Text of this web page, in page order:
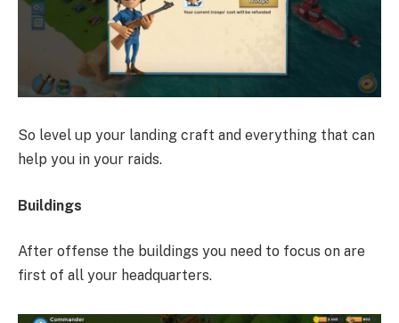
So level up your landing craft and everything that can
help you in your raids.
Buildings
After offense the buildings you need to focus on are
first of all your headquarters.